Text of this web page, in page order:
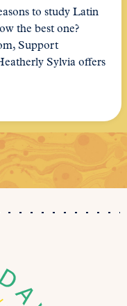
to study Latin
the best one?
Support
Sylvia offers